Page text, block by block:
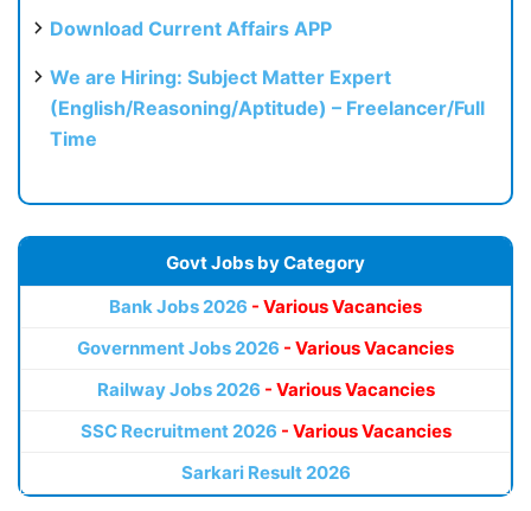
Download Current Affairs APP
We are Hiring: Subject Matter Expert
(English/Reasoning/Aptitude) – Freelancer/Full
Time
Govt Jobs by Category
Bank Jobs 2026 - Various Vacancies
Government Jobs 2026 - Various Vacancies
Railway Jobs 2026 - Various Vacancies
SSC Recruitment 2026 - Various Vacancies
Sarkari Result 2026